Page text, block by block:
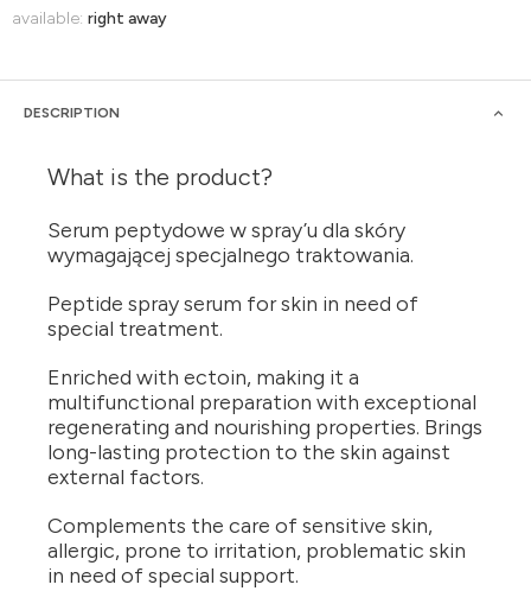
available: right away
DESCRIPTION
What is the product?
Serum peptydowe w spray’u dla skóry
wymagającej specjalnego traktowania.
Peptide spray serum for skin in need of
special treatment.
Enriched with ectoin, making it a
multifunctional preparation with exceptional
regenerating and nourishing properties. Brings
long-lasting protection to the skin against
external factors.
Complements the care of sensitive skin,
allergic, prone to irritation, problematic skin
in need of special support.